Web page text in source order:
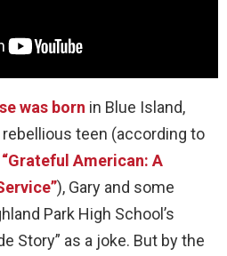
was born in Blue Island,
teen (according to
American: A
), Gary and some
Park High School’s
Story” as a joke. But by the